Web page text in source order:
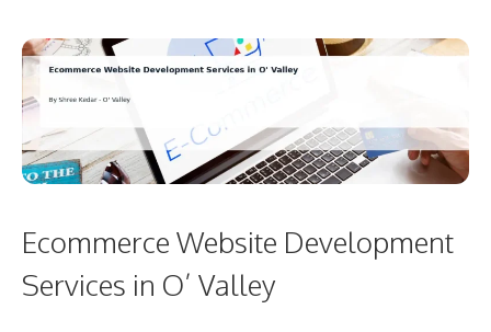
Ecommerce Website Development
Services in O’ Valley